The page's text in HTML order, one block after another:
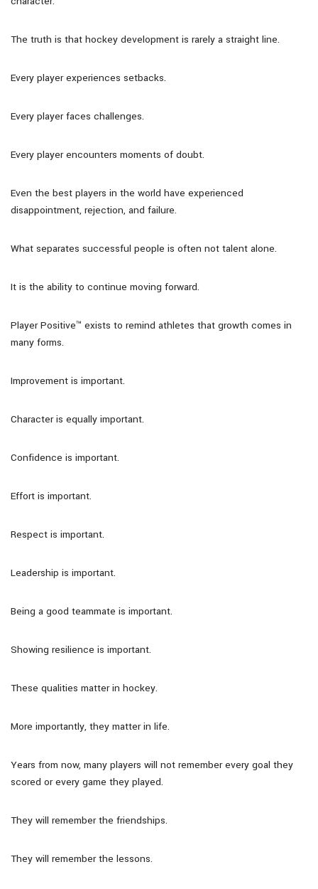
The truth is that hockey development is rarely a straight line.
Every player experiences setbacks.
Every player faces challenges.
Every player encounters moments of doubt.
Even the best players in the world have experienced
disappointment, rejection, and failure.
What separates successful people is often not talent alone.
It is the ability to continue moving forward.
Player Positive™ exists to remind athletes that growth comes in
many forms.
Improvement is important.
Character is equally important.
Confidence is important.
Effort is important.
Respect is important.
Leadership is important.
Being a good teammate is important.
Showing resilience is important.
These qualities matter in hockey.
More importantly, they matter in life.
Years from now, many players will not remember every goal they
scored or every game they played.
They will remember the friendships.
They will remember the lessons.